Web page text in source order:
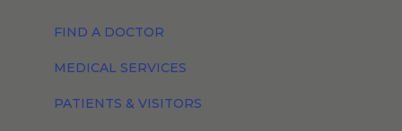
FIND A DOCTOR
MEDICAL SERVICES
PATIENTS & VISITORS